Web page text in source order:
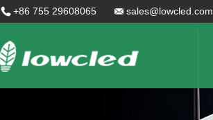
+86 755 29608065 sales@lowcled.com